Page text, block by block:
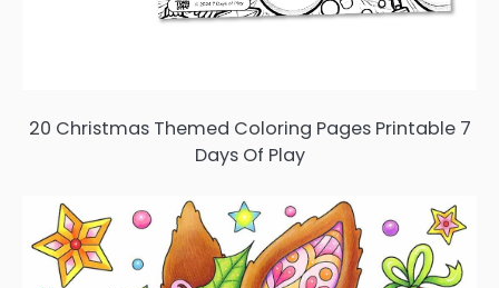
20 Christmas Themed Coloring Pages Printable 7
Days Of Play